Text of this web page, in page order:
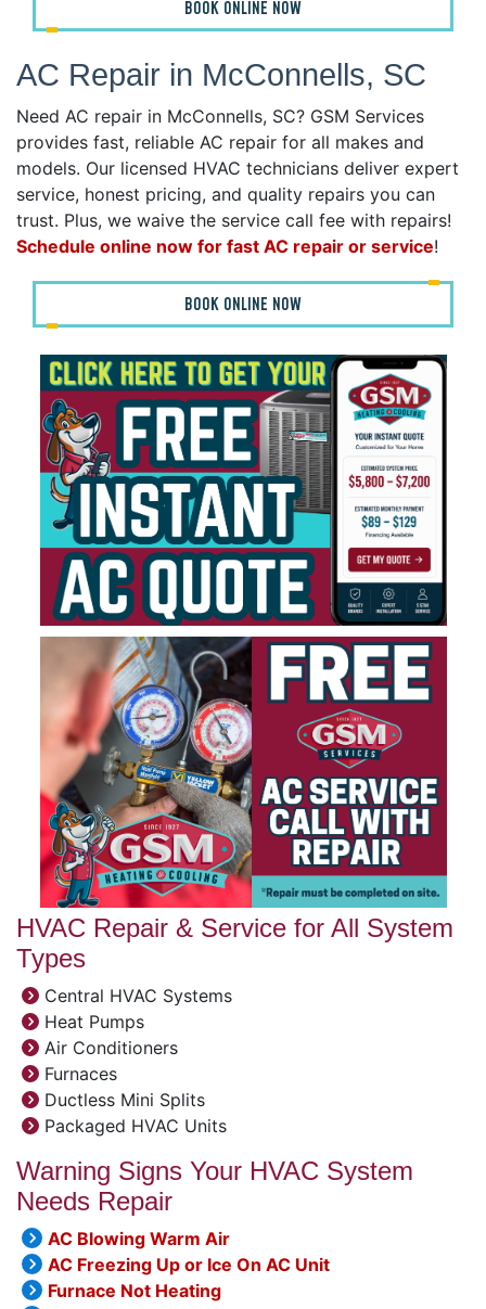
BOOK ONLINE NOW
AC Repair in McConnells, SC
Need AC repair in McConnells, SC? GSM Services
provides fast, reliable AC repair for all makes and
models. Our licensed HVAC technicians deliver expert
service, honest pricing, and quality repairs you can
trust. Plus, we waive the service call fee with repairs!
Schedule online now for fast AC repair or service!
BOOK ONLINE NOW
HVAC Repair & Service for All System
Types
Central HVAC Systems
Heat Pumps
Air Conditioners
Furnaces
Ductless Mini Splits
Packaged HVAC Units
Warning Signs Your HVAC System
Needs Repair
AC Blowing Warm Air
AC Freezing Up or Ice On AC Unit
Furnace Not Heating